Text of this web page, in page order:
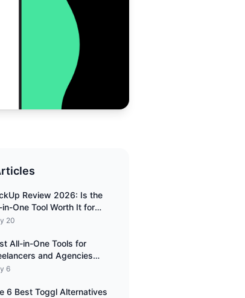
Review 2026: Is the
in-One Tool Worth It for
20
All-in-One Tools for
and Agencies
6
6 Best Toggl Alternatives